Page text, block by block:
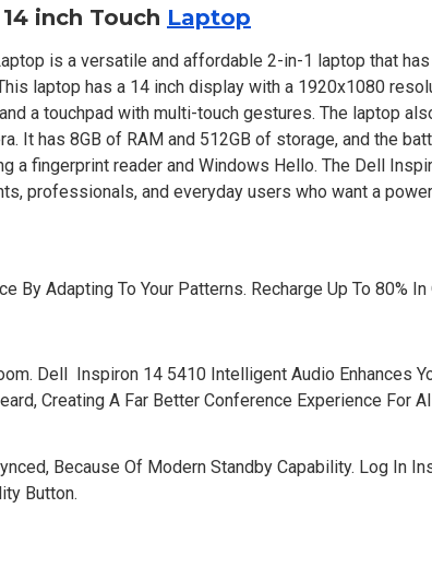
inch Touch Laptop
is a versatile and affordable 2-in-1 laptop that
laptop has a 14 inch display with a 1920x1080
a touchpad with multi-touch gestures. The laptop
It has 8GB of RAM and 512GB of storage, and the
a fingerprint reader and Windows Hello. The Dell
professionals, and everyday users who want a
Adapting To Your Patterns. Recharge Up To 80% In
Dell Inspiron 14 5410 Intelligent Audio Enhances
Creating A Far Better Conference Experience For
Because Of Modern Standby Capability. Log In
Button.